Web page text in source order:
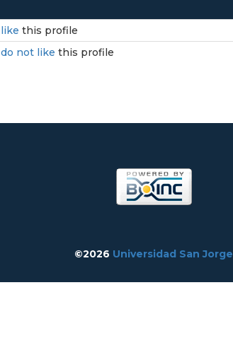
like this profile
do not like this profile
©2026 Universidad San Jorge